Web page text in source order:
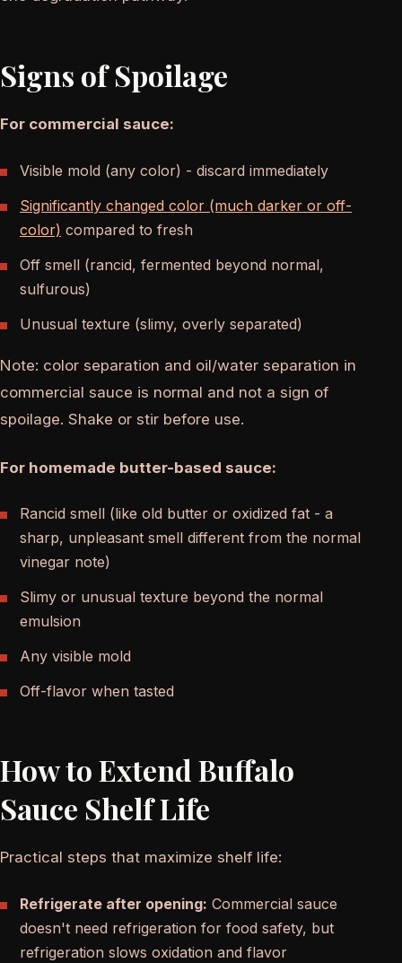
Signs of Spoilage
For commercial sauce:
Visible mold (any color) - discard immediately
Significantly changed color (much darker or off-
color) compared to fresh
Off smell (rancid, fermented beyond normal,
sulfurous)
Unusual texture (slimy, overly separated)
Note: color separation and oil/water separation in
commercial sauce is normal and not a sign of
spoilage. Shake or stir before use.
For homemade butter-based sauce:
Rancid smell (like old butter or oxidized fat - a
sharp, unpleasant smell different from the normal
vinegar note)
Slimy or unusual texture beyond the normal
emulsion
Any visible mold
Off-flavor when tasted
How to Extend Buffalo
Sauce Shelf Life
Practical steps that maximize shelf life:
Refrigerate after opening: Commercial sauce
doesn't need refrigeration for food safety, but
refrigeration slows oxidation and flavor